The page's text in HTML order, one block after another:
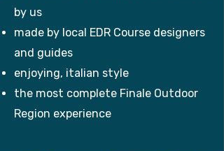
by us
made by local EDR Course designers
and guides
enjoying, italian style
the most complete Finale Outdoor
Region experience